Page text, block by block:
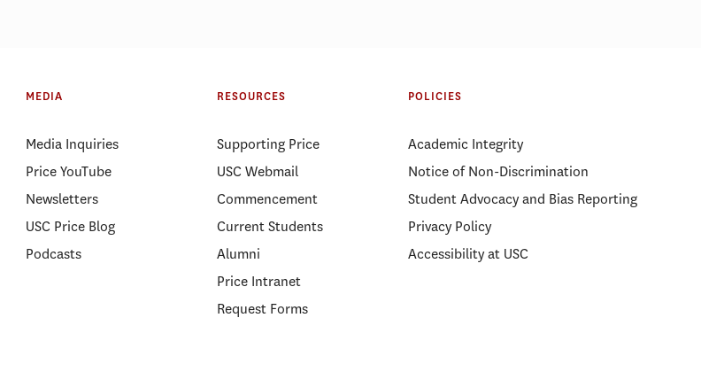
MEDIA
Media Inquiries
Price YouTube
Newsletters
USC Price Blog
Podcasts
RESOURCES
Supporting Price
USC Webmail
Commencement
Current Students
Alumni
Price Intranet
Request Forms
POLICIES
Academic Integrity
Notice of Non-Discrimination
Student Advocacy and Bias Reporting
Privacy Policy
Accessibility at USC